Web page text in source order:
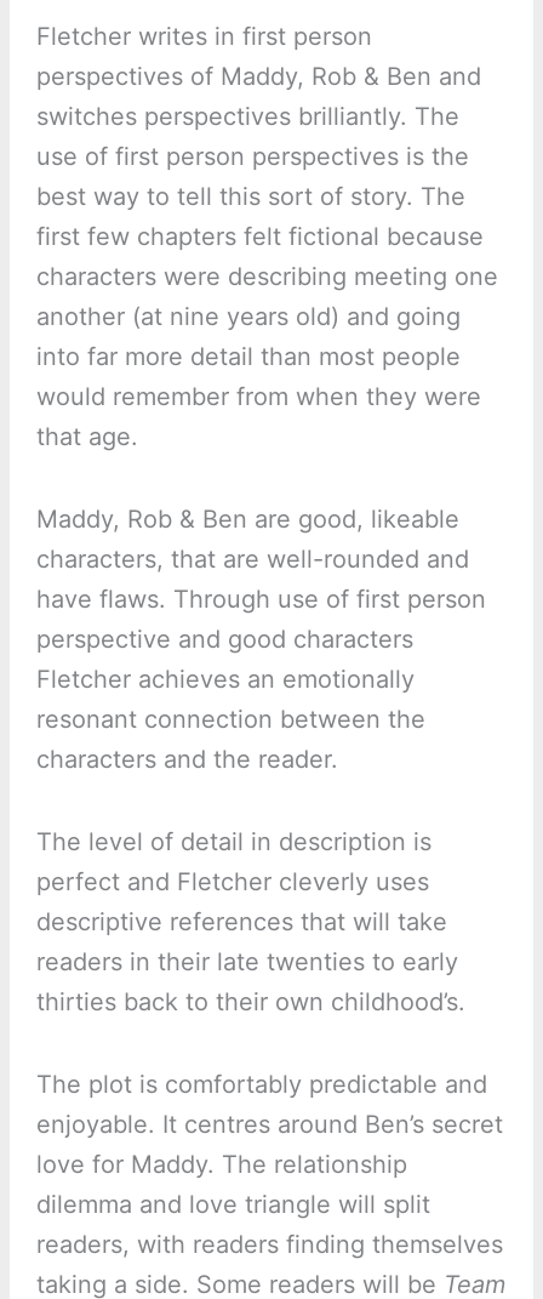
Fletcher writes in first person
perspectives of Maddy, Rob & Ben and
switches perspectives brilliantly. The
use of first person perspectives is the
best way to tell this sort of story. The
first few chapters felt fictional because
characters were describing meeting one
another (at nine years old) and going
into far more detail than most people
would remember from when they were
that age.
Maddy, Rob & Ben are good, likeable
characters, that are well-rounded and
have flaws. Through use of first person
perspective and good characters
Fletcher achieves an emotionally
resonant connection between the
characters and the reader.
The level of detail in description is
perfect and Fletcher cleverly uses
descriptive references that will take
readers in their late twenties to early
thirties back to their own childhood’s.
The plot is comfortably predictable and
enjoyable. It centres around Ben’s secret
love for Maddy. The relationship
dilemma and love triangle will split
readers, with readers finding themselves
taking a side. Some readers will be Team